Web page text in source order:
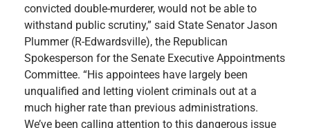
convicted double-murderer, would not be able to
withstand public scrutiny,” said State Senator Jason
Plummer (R-Edwardsville), the Republican
Spokesperson for the Senate Executive Appointments
Committee. “His appointees have largely been
unqualified and letting violent criminals out at a
much higher rate than previous administrations.
We’ve been calling attention to this dangerous issue